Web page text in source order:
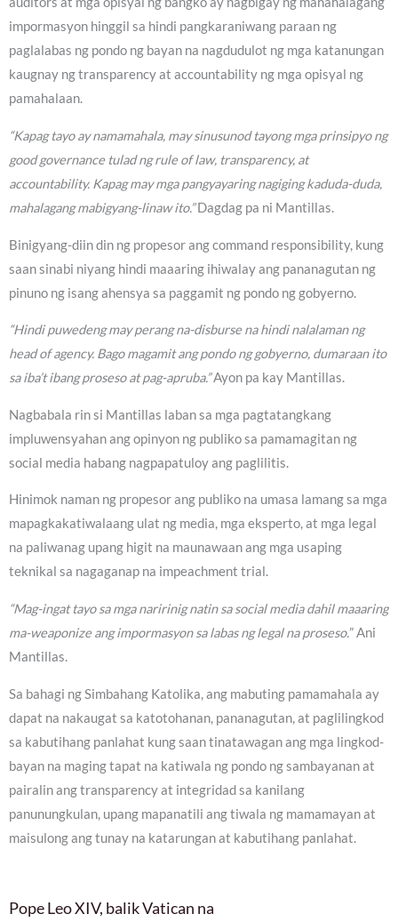
impormasyon hinggil sa hindi pangkaraniwang paraan ng
paglalabas ng pondo ng bayan na nagdudulot ng mga katanungan
kaugnay ng transparency at accountability ng mga opisyal ng
pamahalaan.
“Kapag tayo ay namamahala, may sinusunod tayong mga prinsipyo ng
good governance tulad ng rule of law, transparency, at
accountability. Kapag may mga pangyayaring nagiging kaduda-duda,
mahalagang mabigyang-linaw ito.”Dagdag pa ni Mantillas.
Binigyang-diin din ng propesor ang command responsibility, kung
saan sinabi niyang hindi maaaring ihiwalay ang pananagutan ng
pinuno ng isang ahensya sa paggamit ng pondo ng gobyerno.
“Hindi puwedeng may perang na-disburse na hindi nalalaman ng
head of agency. Bago magamit ang pondo ng gobyerno, dumaraan ito
sa iba’t ibang proseso at pag-apruba.”Ayon pa kay Mantillas.
Nagbabala rin si Mantillas laban sa mga pagtatangkang
impluwensyahan ang opinyon ng publiko sa pamamagitan ng
social media habang nagpapatuloy ang paglilitis.
Hinimok naman ng propesor ang publiko na umasa lamang sa mga
mapagkakatiwalaang ulat ng media, mga eksperto, at mga legal
na paliwanag upang higit na maunawaan ang mga usaping
teknikal sa nagaganap na impeachment trial.
“Mag-ingat tayo sa mga naririnig natin sa social media dahil maaaring
ma-weaponize ang impormasyon sa labas ng legal na proseso.” Ani
Mantillas.
Sa bahagi ng Simbahang Katolika, ang mabuting pamamahala ay
dapat na nakaugat sa katotohanan, pananagutan, at paglilingkod
sa kabutihang panlahat kung saan tinatawagan ang mga lingkod-
bayan na maging tapat na katiwala ng pondo ng sambayanan at
pairalin ang transparency at integridad sa kanilang
panunungkulan, upang mapanatili ang tiwala ng mamamayan at
maisulong ang tunay na katarungan at kabutihang panlahat.
Pope Leo XIV, balik Vatican na